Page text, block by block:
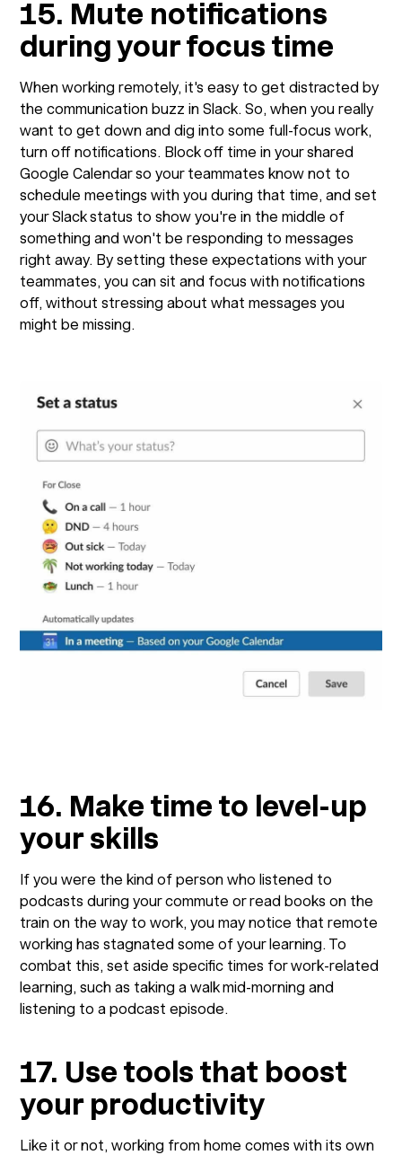
15. Mute notifications
during your focus time
When working remotely, it's easy to get distracted by
the communication buzz in Slack. So, when you really
want to get down and dig into some full-focus work,
turn off notifications. Block off time in your shared
Google Calendar so your teammates know not to
schedule meetings with you during that time, and set
your Slack status to show you're in the middle of
something and won't be responding to messages
right away. By setting these expectations with your
teammates, you can sit and focus with notifications
off, without stressing about what messages you
might be missing.
16. Make time to level-up
your skills
If you were the kind of person who listened to
podcasts during your commute or read books on the
train on the way to work, you may notice that remote
working has stagnated some of your learning. To
combat this, set aside specific times for work-related
learning, such as taking a walk mid-morning and
listening to a podcast episode.
17. Use tools that boost
your productivity
Like it or not, working from home comes with its own